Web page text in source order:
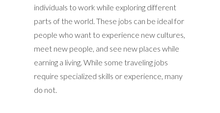
individuals to work while exploring different
parts of the world. These jobs can be ideal for
people who want to experience new cultures,
meet new people, and see new places while
earning a living. While some traveling jobs
require specialized skills or experience, many
do not.